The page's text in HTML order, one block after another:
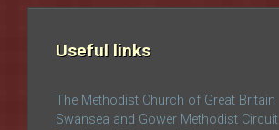
Useful links
The Methodist Church of Great Britain
Swansea and Gower Methodist Circuit